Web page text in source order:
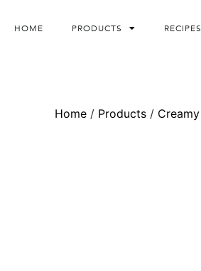
HOME PRODUCTS RECIPES
Home / Products / Creamy